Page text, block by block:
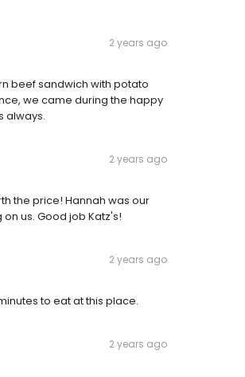
2 years ago
beef sandwich with potato
we came during the happy
always.
2 years ago
the price! Hannah was our
us. Good job Katz's!
2 years ago
to eat at this place.
2 years ago